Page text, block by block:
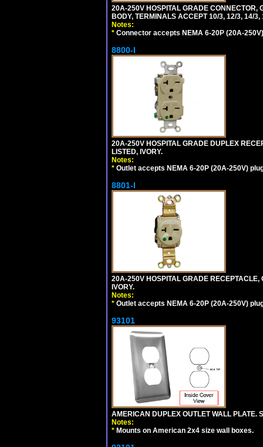
20A-250V HOSPITAL GRADE CONNECTOR,
BODY, TERMINALS ACCEPT 10/3, 12/3, 14/
Notes:
* Connector accepts NEMA 6-20P (20A-
8800-I
20A-250V HOSPITAL GRADE DUPLEX
LISTED, IVORY.
Notes:
* Outlet accepts NEMA 6-20P (20A-250V)
8801-I
20A-250V HOSPITAL GRADE
IVORY.
Notes:
* Outlet accepts NEMA 6-20P (20A-250V)
93101
AMERICAN DUPLEX OUTLET WALL PLATE.
Notes:
* Mounts on American 2x4 size wall boxes.